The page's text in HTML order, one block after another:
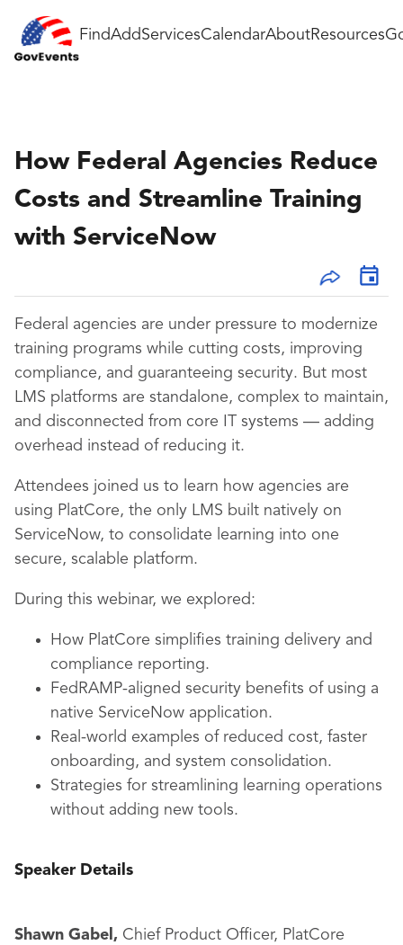
FindAddServicesCalendarAboutResources
How Federal Agencies Reduce
Costs and Streamline Training
with ServiceNow
Federal agencies are under pressure to modernize
training programs while cutting costs, improving
compliance, and guaranteeing security. But most
LMS platforms are standalone, complex to maintain,
and disconnected from core IT systems — adding
overhead instead of reducing it.
Attendees joined us to learn how agencies are
using PlatCore, the only LMS built natively on
ServiceNow, to consolidate learning into one
secure, scalable platform.
During this webinar, we explored:
How PlatCore simplifies training delivery and
compliance reporting.
FedRAMP-aligned security benefits of using a
native ServiceNow application.
Real-world examples of reduced cost, faster
onboarding, and system consolidation.
Strategies for streamlining learning operations
without adding new tools.
Speaker Details
Shawn Gabel, Chief Product Officer, PlatCore